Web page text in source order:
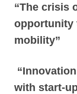
“The crisis
opportunity
mobility”
with start-